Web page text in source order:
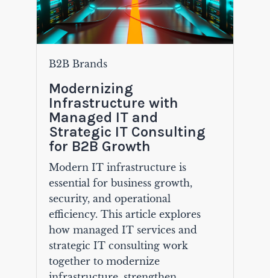
B2B Brands
Modernizing
Infrastructure with
Managed IT and
Strategic IT Consulting
for B2B Growth
Modern IT infrastructure is
essential for business growth,
security, and operational
efficiency. This article explores
how managed IT services and
strategic IT consulting work
together to modernize